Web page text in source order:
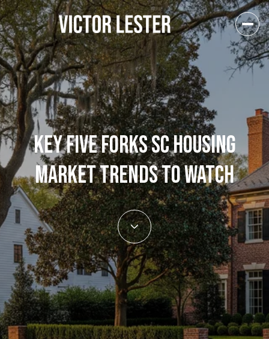
KEY FIVE FORKS SC HOUSING
MARKET TRENDS TO WATCH